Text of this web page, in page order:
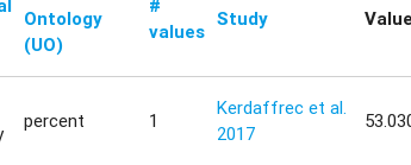
Ontology
(UO)
#
values
Study
percent 1
Kerdaffrec et al.
2017